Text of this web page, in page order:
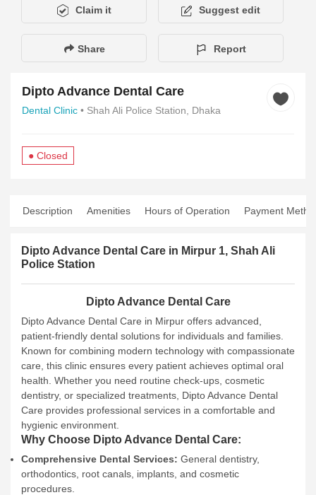
Claim it Suggest edit
Share Report
Dipto Advance Dental Care
Dental Clinic • Shah Ali Police Station, Dhaka
● Closed
Description Amenities Hours of Operation Payment
Dipto Advance Dental Care in Mirpur 1, Shah Ali
Police Station
Dipto Advance Dental Care
Dipto Advance Dental Care in Mirpur offers advanced,
patient-friendly dental solutions for individuals and families.
Known for combining modern technology with compassionate
care, this clinic ensures every patient achieves optimal oral
health. Whether you need routine check-ups, cosmetic
dentistry, or specialized treatments, Dipto Advance Dental
Care provides professional services in a comfortable and
hygienic environment.
Why Choose Dipto Advance Dental Care:
Comprehensive Dental Services: General dentistry,
orthodontics, root canals, implants, and cosmetic
procedures.